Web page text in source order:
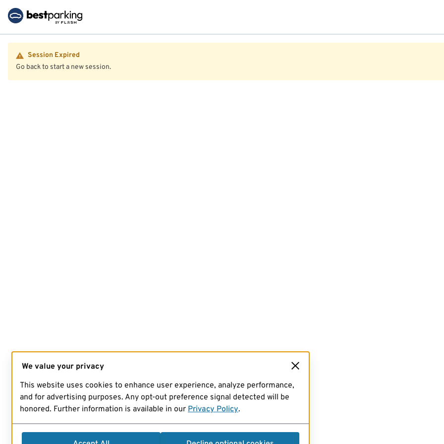
Session Expired
Go back to start a new session.
We value your privacy
This website uses cookies to enhance user experience, analyze performance,
and for advertising purposes. Any opt-out preference signal detected will be
honored. Further information is available in our Privacy Policy.